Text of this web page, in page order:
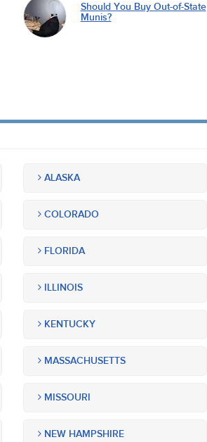
Should You Buy Out-of-State
Munis?
ALASKA
COLORADO
FLORIDA
ILLINOIS
KENTUCKY
MASSACHUSETTS
MISSOURI
NEW HAMPSHIRE